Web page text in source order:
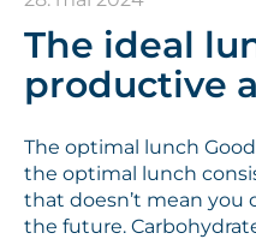
The ideal
productive
The optimal lunch
the optimal lunch
that doesn’t mean you
the future.